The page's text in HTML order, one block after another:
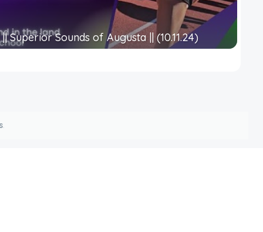
Superior Sounds of Augusta || (10.11.24)
.